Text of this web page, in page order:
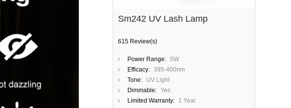
Sm242 UV Lash Lamp
615 Review(s)
Power Range: 5W
Efficacy: 395-400nm
Tone:
UV Light
Dimmable: Yes
Limited Warranty:
1 Year